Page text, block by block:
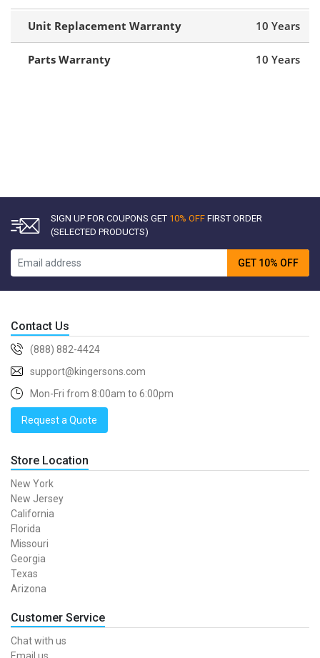
Unit Replacement Warranty 10 Years
Parts Warranty 10 Years
SIGN UP FOR COUPONS GET 10% OFF FIRST ORDER
(SELECTED PRODUCTS)
GET 10% OFF
Contact Us
(888) 882-4424
support@kingersons.com
Mon-Fri from 8:00am to 6:00pm
Request a Quote
Store Location
New York
New Jersey
California
Florida
Missouri
Georgia
Texas
Arizona
Customer Service
Chat with us